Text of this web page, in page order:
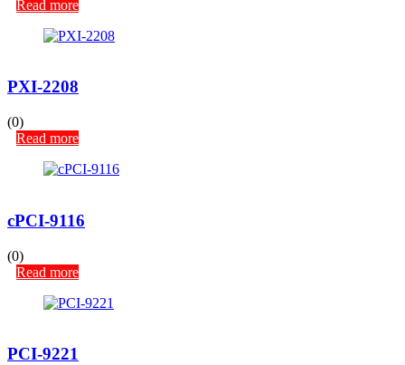
Read more
PXI-2208
(0)
Read more
cPCI-9116
(0)
Read more
PCI-9221